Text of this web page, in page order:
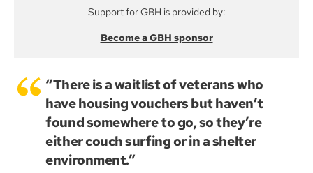
Support for GBH is provided by:
Become a GBH sponsor
“There is a waitlist of veterans who
have housing vouchers but haven’t
found somewhere to go, so they’re
either couch surfing or in a shelter
environment.”